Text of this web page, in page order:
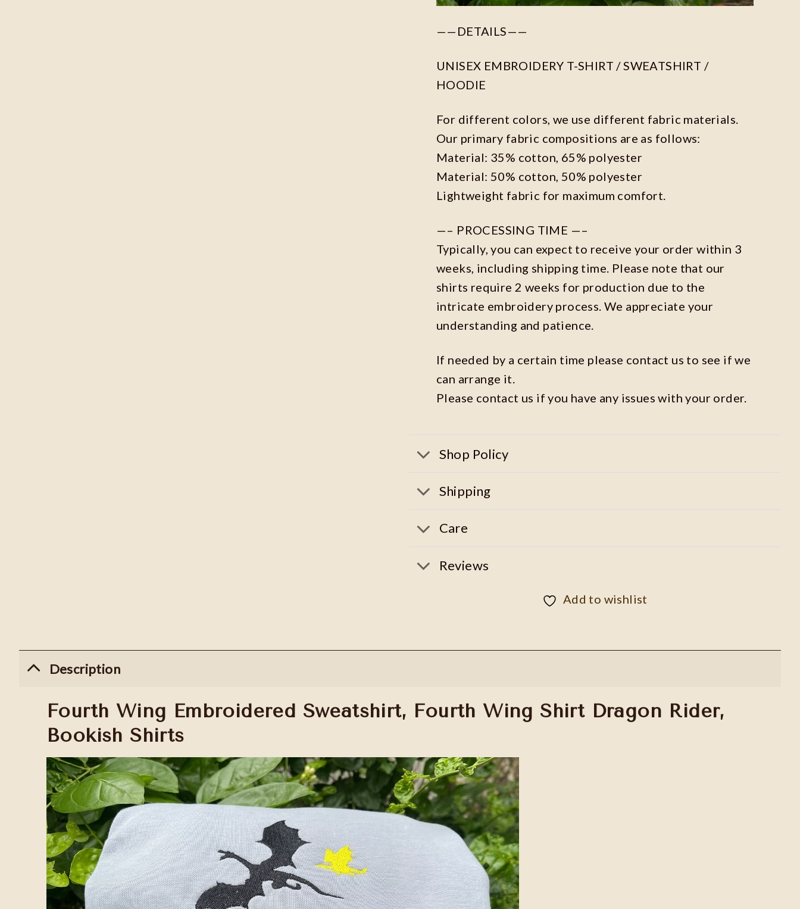
——DETAILS——
UNISEX EMBROIDERY T-SHIRT / SWEATSHIRT /
HOODIE
For different colors, we use different fabric materials.
Our primary fabric compositions are as follows:
Material: 35% cotton, 65% polyester
Material: 50% cotton, 50% polyester
Lightweight fabric for maximum comfort.
—– PROCESSING TIME —–
Typically, you can expect to receive your order within 3
weeks, including shipping time. Please note that our
shirts require 2 weeks for production due to the
intricate embroidery process. We appreciate your
understanding and patience.
If needed by a certain time please contact us to see if we
can arrange it.
Please contact us if you have any issues with your order.
Shop Policy
Shipping
Care
Reviews
Add to wishlist
Description
Fourth Wing Embroidered Sweatshirt, Fourth Wing Shirt Dragon Rider,
Bookish Shirts